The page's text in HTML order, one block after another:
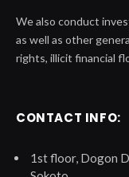
We also conduct
as well as other
rights, illicit financial
CONTACT INFO:
1st floor, Dogon